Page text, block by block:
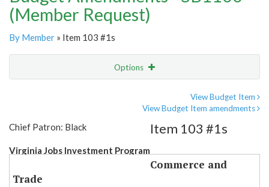
(Member Request)
By Member » Item 103 #1s
Options
View Budget Item
View Budget Item amendments
Chief Patron: Black
Virginia Jobs Investment Program
Item 103 #1s
Commerce and
Trade